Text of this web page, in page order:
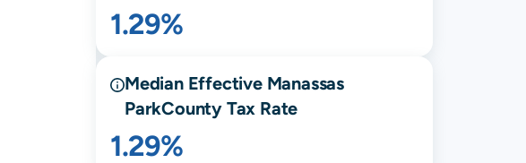
1.29%
Median Effective Manassas
ParkCounty Tax Rate
1.29%